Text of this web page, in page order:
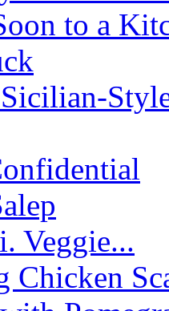
to a
Veggie...
Chicken